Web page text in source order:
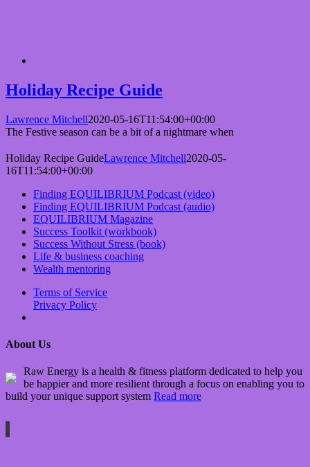
Holiday Recipe Guide
Lawrence Mitchell2020-05-16T11:54:00+00:00
The Festive season can be a bit of a nightmare when
Holiday Recipe GuideLawrence Mitchell2020-05-
16T11:54:00+00:00
Finding EQUILIBRIUM Podcast (video)
Finding EQUILIBRIUM Podcast (audio)
EQUILIBRIUM Magazine
Success Toolkit (workbook)
Success Without Stress (book)
Life & business coaching
Wealth mentoring
Terms of Service
Privacy Policy
About Us
Raw Energy is a health & fitness platform dedicated to help you
be happier and more resilient through a focus on enabling you to
build your unique support system Read more